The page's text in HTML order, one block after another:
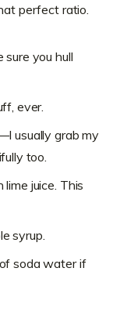
perfect ratio.
sure you hull
ever.
usually grab my
too.
juice. This
syrup.
soda water if